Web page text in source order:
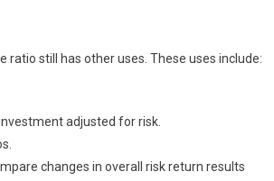
still has other uses. These uses include:
adjusted for risk.
changes in overall risk return results